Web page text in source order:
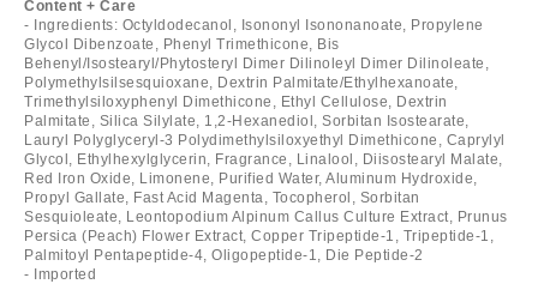
Content + Care
- Ingredients: Octyldodecanol, Isononyl Isononanoate, Propylene
Glycol Dibenzoate, Phenyl Trimethicone, Bis
Behenyl/Isostearyl/Phytosteryl Dimer Dilinoleyl Dimer Dilinoleate,
Polymethylsilsesquioxane, Dextrin Palmitate/Ethylhexanoate,
Trimethylsiloxyphenyl Dimethicone, Ethyl Cellulose, Dextrin
Palmitate, Silica Silylate, 1,2-Hexanediol, Sorbitan Isostearate,
Lauryl Polyglyceryl-3 Polydimethylsiloxyethyl Dimethicone, Caprylyl
Glycol, Ethylhexylglycerin, Fragrance, Linalool, Diisostearyl Malate,
Red Iron Oxide, Limonene, Purified Water, Aluminum Hydroxide,
Propyl Gallate, Fast Acid Magenta, Tocopherol, Sorbitan
Sesquioleate, Leontopodium Alpinum Callus Culture Extract, Prunus
Persica (Peach) Flower Extract, Copper Tripeptide-1, Tripeptide-1,
Palmitoyl Pentapeptide-4, Oligopeptide-1, Die Peptide-2
- Imported